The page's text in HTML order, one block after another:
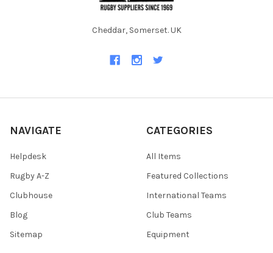
Cheddar, Somerset. UK
NAVIGATE
Helpdesk
Rugby A-Z
Clubhouse
Blog
Sitemap
CATEGORIES
All Items
Featured Collections
International Teams
Club Teams
Equipment